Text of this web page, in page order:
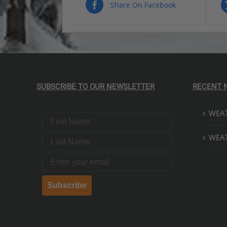
PRODUCT
PAGE
$269.00
PRODUCT
Share On Facebook
SUBSCRIBE TO OUR NEWSLETTER
First Name
Last Name
Email
Subscribe
RECENT